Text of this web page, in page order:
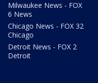
Milwaukee News - FOX
6 News
Chicago News - FOX 32
Chicago
Detroit News - FOX 2
Detroit